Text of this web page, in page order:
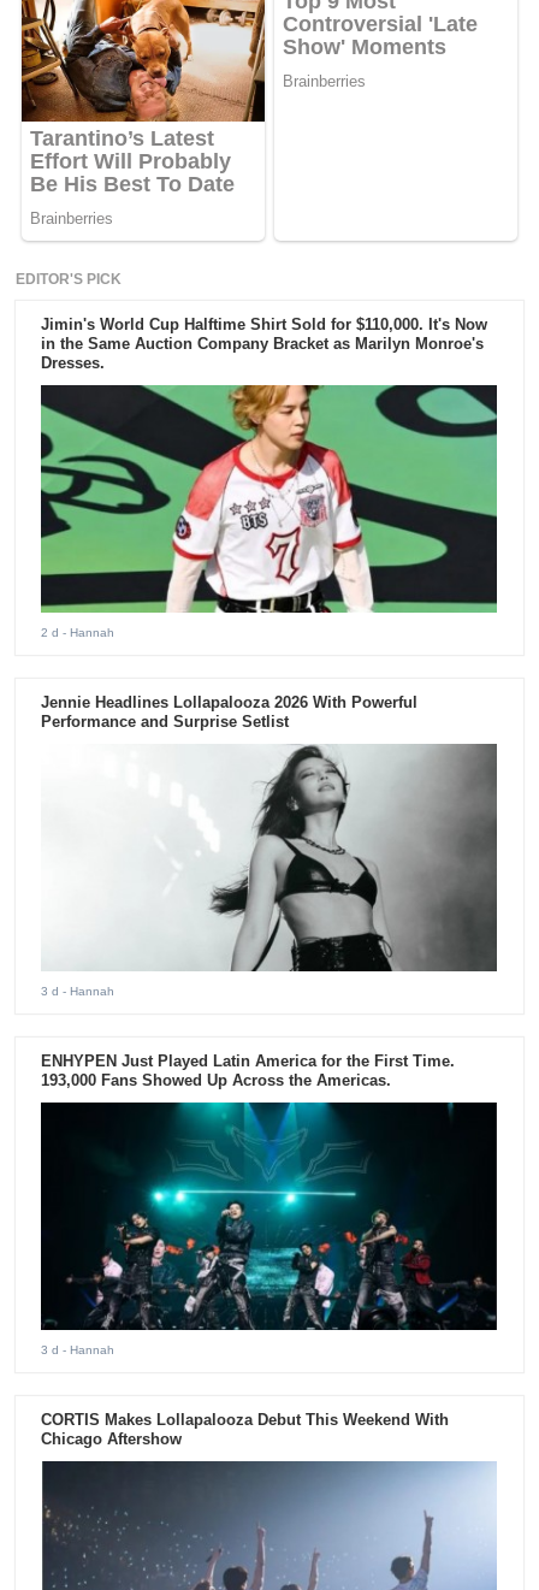
EDITOR'S PICK
Jimin's World Cup Halftime Shirt Sold for $110,000. It's Now
in the Same Auction Company Bracket as Marilyn Monroe's
Dresses.
2 d - Hannah
Jennie Headlines Lollapalooza 2026 With Powerful
Performance and Surprise Setlist
3 d - Hannah
ENHYPEN Just Played Latin America for the First Time.
193,000 Fans Showed Up Across the Americas.
3 d - Hannah
CORTIS Makes Lollapalooza Debut This Weekend With
Chicago Aftershow